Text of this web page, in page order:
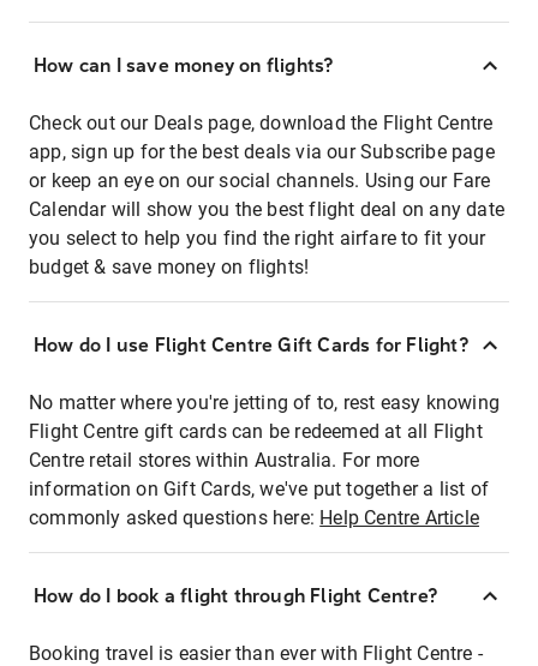
How can I save money on flights?
Check out our Deals page, download the Flight Centre
app, sign up for the best deals via our Subscribe page
or keep an eye on our social channels. Using our Fare
Calendar will show you the best flight deal on any date
you select to help you find the right airfare to fit your
budget & save money on flights!
How do I use Flight Centre Gift Cards for Flight?
No matter where you're jetting of to, rest easy knowing
Flight Centre gift cards can be redeemed at all Flight
Centre retail stores within Australia. For more
information on Gift Cards, we've put together a list of
commonly asked questions here: Help Centre Article
How do I book a flight through Flight Centre?
Booking travel is easier than ever with Flight Centre -